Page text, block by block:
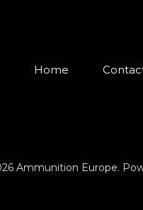
Home
Ammunition Europe.